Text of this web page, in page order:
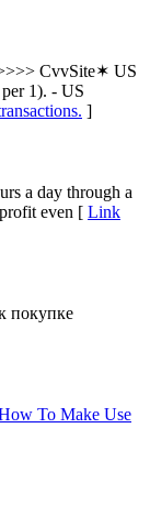
CvvSite✶ US
1). - US
]
a day through a
even [ Link
покупке
To Make Use